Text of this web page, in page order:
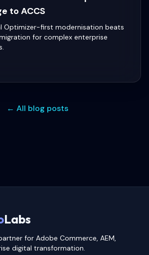
to ACCS
Optimizer-first modernisation beats
for complex enterprise
← All blog posts
Labs
for Adobe Commerce, AEM,
digital transformation.